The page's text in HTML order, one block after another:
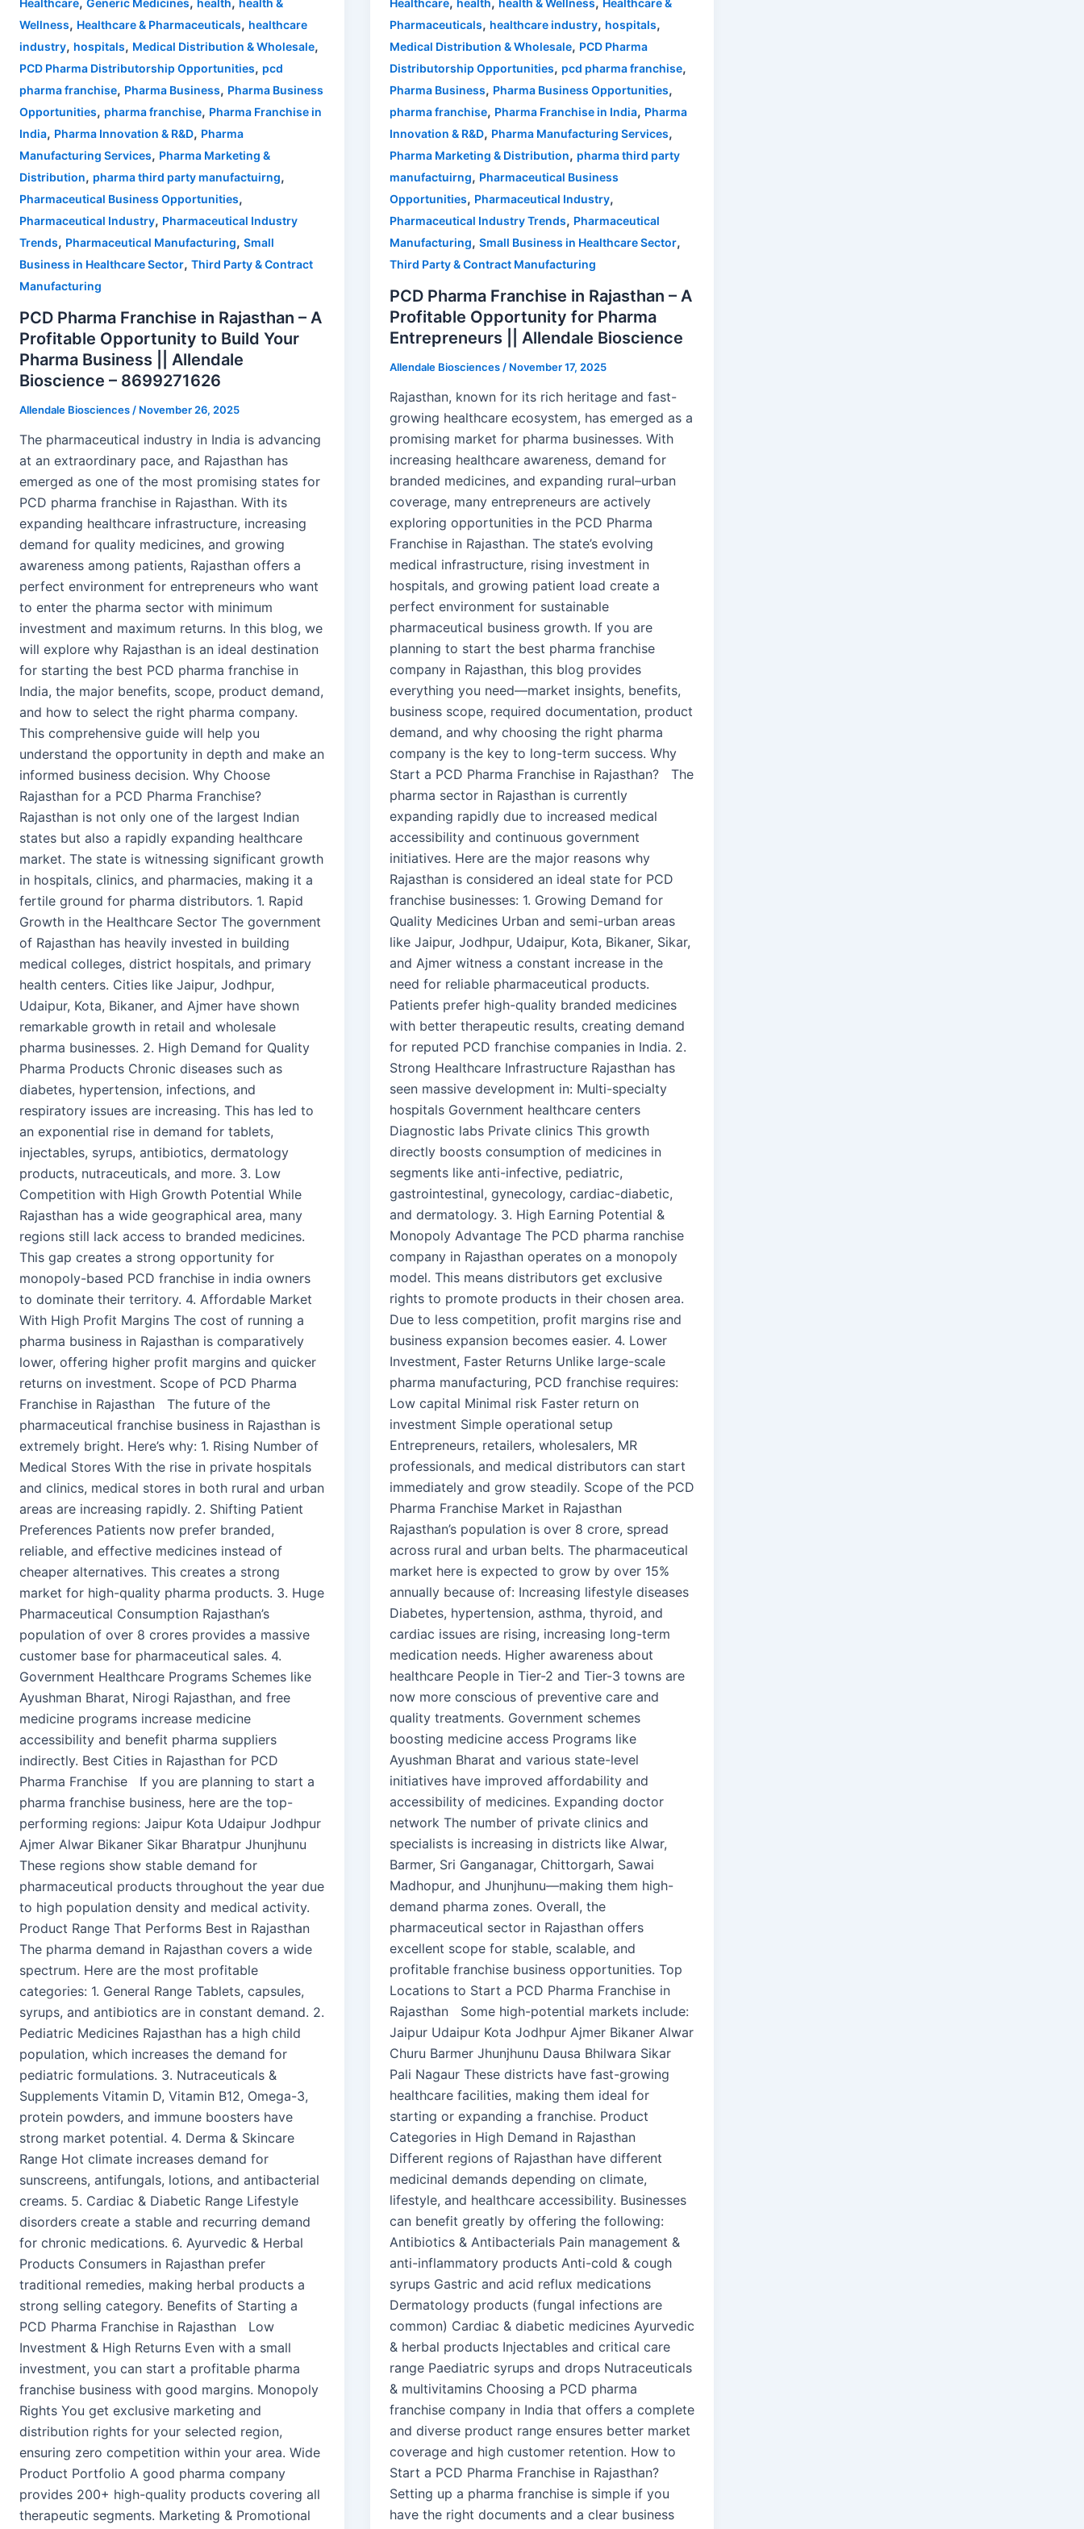
Healthcare Generic Medicines health
health &
Wellness, Healthcare & Pharmaceuticals, healthcare
industry, hospitals, Medical Distribution & Wholesale,
PCD Pharma Distributorship Opportunities, pcd
pharma franchise, Pharma Business, Pharma Business
Opportunities, pharma franchise, Pharma Franchise in
India, Pharma Innovation & R&D, Pharma
Manufacturing Services, Pharma Marketing &
Distribution, pharma third party manufactuirng,
Pharmaceutical Business Opportunities,
Pharmaceutical Industry, Pharmaceutical Industry
Trends, Pharmaceutical Manufacturing, Small
Business in Healthcare Sector, Third Party & Contract
Manufacturing
PCD Pharma Franchise in Rajasthan – A
Profitable Opportunity to Build Your
Pharma Business || Allendale
Bioscience – 8699271626
Allendale Biosciences / November 26, 2025
The pharmaceutical industry in India is advancing
at an extraordinary pace, and Rajasthan has
emerged as one of the most promising states for
PCD pharma franchise in Rajasthan. With its
expanding healthcare infrastructure, increasing
demand for quality medicines, and growing
awareness among patients, Rajasthan offers a
perfect environment for entrepreneurs who want
to enter the pharma sector with minimum
investment and maximum returns. In this blog, we
will explore why Rajasthan is an ideal destination
for starting the best PCD pharma franchise in
India, the major benefits, scope, product demand,
and how to select the right pharma company.
This comprehensive guide will help you
understand the opportunity in depth and make an
informed business decision. Why Choose
Rajasthan for a PCD Pharma Franchise?
Rajasthan is not only one of the largest Indian
states but also a rapidly expanding healthcare
market. The state is witnessing significant growth
in hospitals, clinics, and pharmacies, making it a
fertile ground for pharma distributors. 1. Rapid
Growth in the Healthcare Sector The government
of Rajasthan has heavily invested in building
medical colleges, district hospitals, and primary
health centers. Cities like Jaipur, Jodhpur,
Udaipur, Kota, Bikaner, and Ajmer have shown
remarkable growth in retail and wholesale
pharma businesses. 2. High Demand for Quality
Pharma Products Chronic diseases such as
diabetes, hypertension, infections, and
respiratory issues are increasing. This has led to
an exponential rise in demand for tablets,
injectables, syrups, antibiotics, dermatology
products, nutraceuticals, and more. 3. Low
Competition with High Growth Potential While
Rajasthan has a wide geographical area, many
regions still lack access to branded medicines.
This gap creates a strong opportunity for
monopoly-based PCD franchise in india owners
to dominate their territory. 4. Affordable Market
With High Profit Margins The cost of running a
pharma business in Rajasthan is comparatively
lower, offering higher profit margins and quicker
returns on investment. Scope of PCD Pharma
Franchise in Rajasthan The future of the
pharmaceutical franchise business in Rajasthan is
extremely bright. Here’s why: 1. Rising Number of
Medical Stores With the rise in private hospitals
and clinics, medical stores in both rural and urban
areas are increasing rapidly. 2. Shifting Patient
Preferences Patients now prefer branded,
reliable, and effective medicines instead of
cheaper alternatives. This creates a strong
market for high-quality pharma products. 3. Huge
Pharmaceutical Consumption Rajasthan’s
population of over 8 crores provides a massive
customer base for pharmaceutical sales. 4.
Government Healthcare Programs Schemes like
Ayushman Bharat, Nirogi Rajasthan, and free
medicine programs increase medicine
accessibility and benefit pharma suppliers
indirectly. Best Cities in Rajasthan for PCD
Pharma Franchise If you are planning to start a
pharma franchise business, here are the top-
performing regions: Jaipur Kota Udaipur Jodhpur
Ajmer Alwar Bikaner Sikar Bharatpur Jhunjhunu
These regions show stable demand for
pharmaceutical products throughout the year due
to high population density and medical activity.
Product Range That Performs Best in Rajasthan
The pharma demand in Rajasthan covers a wide
spectrum. Here are the most profitable
categories: 1. General Range Tablets, capsules,
syrups, and antibiotics are in constant demand. 2.
Pediatric Medicines Rajasthan has a high child
population, which increases the demand for
pediatric formulations. 3. Nutraceuticals &
Supplements Vitamin D, Vitamin B12, Omega-3,
protein powders, and immune boosters have
strong market potential. 4. Derma & Skincare
Range Hot climate increases demand for
sunscreens, antifungals, lotions, and antibacterial
creams. 5. Cardiac & Diabetic Range Lifestyle
disorders create a stable and recurring demand
for chronic medications. 6. Ayurvedic & Herbal
Products Consumers in Rajasthan prefer
traditional remedies, making herbal products a
strong selling category. Benefits of Starting a
PCD Pharma Franchise in Rajasthan Low
Investment & High Returns Even with a small
investment, you can start a profitable pharma
franchise business with good margins. Monopoly
Rights You get exclusive marketing and
distribution rights for your selected region,
ensuring zero competition within your area. Wide
Product Portfolio A good pharma company
provides 200+ high-quality products covering all
therapeutic segments. Marketing & Promotional
Healthcare
health health & Wellness
Healthcare &
Pharmaceuticals, healthcare industry, hospitals,
Medical Distribution & Wholesale, PCD Pharma
Distributorship Opportunities, pcd pharma franchise,
Pharma Business, Pharma Business Opportunities,
pharma franchise, Pharma Franchise in India, Pharma
Innovation & R&D, Pharma Manufacturing Services,
Pharma Marketing & Distribution, pharma third party
manufactuirng, Pharmaceutical Business
Opportunities, Pharmaceutical Industry,
Pharmaceutical Industry Trends, Pharmaceutical
Manufacturing, Small Business in Healthcare Sector,
Third Party & Contract Manufacturing
PCD Pharma Franchise in Rajasthan – A
Profitable Opportunity for Pharma
Entrepreneurs || Allendale Bioscience
Allendale Biosciences / November 17, 2025
Rajasthan, known for its rich heritage and fast-
growing healthcare ecosystem, has emerged as a
promising market for pharma businesses. With
increasing healthcare awareness, demand for
branded medicines, and expanding rural–urban
coverage, many entrepreneurs are actively
exploring opportunities in the PCD Pharma
Franchise in Rajasthan. The state’s evolving
medical infrastructure, rising investment in
hospitals, and growing patient load create a
perfect environment for sustainable
pharmaceutical business growth. If you are
planning to start the best pharma franchise
company in Rajasthan, this blog provides
everything you need—market insights, benefits,
business scope, required documentation, product
demand, and why choosing the right pharma
company is the key to long-term success. Why
Start a PCD Pharma Franchise in Rajasthan? The
pharma sector in Rajasthan is currently
expanding rapidly due to increased medical
accessibility and continuous government
initiatives. Here are the major reasons why
Rajasthan is considered an ideal state for PCD
franchise businesses: 1. Growing Demand for
Quality Medicines Urban and semi-urban areas
like Jaipur, Jodhpur, Udaipur, Kota, Bikaner, Sikar,
and Ajmer witness a constant increase in the
need for reliable pharmaceutical products.
Patients prefer high-quality branded medicines
with better therapeutic results, creating demand
for reputed PCD franchise companies in India. 2.
Strong Healthcare Infrastructure Rajasthan has
seen massive development in: Multi-specialty
hospitals Government healthcare centers
Diagnostic labs Private clinics This growth
directly boosts consumption of medicines in
segments like anti-infective, pediatric,
gastrointestinal, gynecology, cardiac-diabetic,
and dermatology. 3. High Earning Potential &
Monopoly Advantage The PCD pharma ranchise
company in Rajasthan operates on a monopoly
model. This means distributors get exclusive
rights to promote products in their chosen area.
Due to less competition, profit margins rise and
business expansion becomes easier. 4. Lower
Investment, Faster Returns Unlike large-scale
pharma manufacturing, PCD franchise requires:
Low capital Minimal risk Faster return on
investment Simple operational setup
Entrepreneurs, retailers, wholesalers, MR
professionals, and medical distributors can start
immediately and grow steadily. Scope of the PCD
Pharma Franchise Market in Rajasthan
Rajasthan’s population is over 8 crore, spread
across rural and urban belts. The pharmaceutical
market here is expected to grow by over 15%
annually because of: Increasing lifestyle diseases
Diabetes, hypertension, asthma, thyroid, and
cardiac issues are rising, increasing long-term
medication needs. Higher awareness about
healthcare People in Tier-2 and Tier-3 towns are
now more conscious of preventive care and
quality treatments. Government schemes
boosting medicine access Programs like
Ayushman Bharat and various state-level
initiatives have improved affordability and
accessibility of medicines. Expanding doctor
network The number of private clinics and
specialists is increasing in districts like Alwar,
Barmer, Sri Ganganagar, Chittorgarh, Sawai
Madhopur, and Jhunjhunu—making them high-
demand pharma zones. Overall, the
pharmaceutical sector in Rajasthan offers
excellent scope for stable, scalable, and
profitable franchise business opportunities. Top
Locations to Start a PCD Pharma Franchise in
Rajasthan Some high-potential markets include:
Jaipur Udaipur Kota Jodhpur Ajmer Bikaner Alwar
Churu Barmer Jhunjhunu Dausa Bhilwara Sikar
Pali Nagaur These districts have fast-growing
healthcare facilities, making them ideal for
starting or expanding a franchise. Product
Categories in High Demand in Rajasthan
Different regions of Rajasthan have different
medicinal demands depending on climate,
lifestyle, and healthcare accessibility. Businesses
can benefit greatly by offering the following:
Antibiotics & Antibacterials Pain management &
anti-inflammatory products Anti-cold & cough
syrups Gastric and acid reflux medications
Dermatology products (fungal infections are
common) Cardiac & diabetic medicines Ayurvedic
& herbal products Injectables and critical care
range Paediatric syrups and drops Nutraceuticals
& multivitamins Choosing a PCD pharma
franchise company in India that offers a complete
and diverse product range ensures better market
coverage and high customer retention. How to
Start a PCD Pharma Franchise in Rajasthan?
Setting up a pharma franchise is simple if you
have the right documents and a clear business